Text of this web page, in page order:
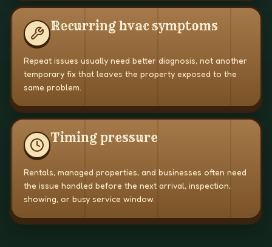
Recurring hvac symptoms
Repeat issues usually need better diagnosis, not another
temporary fix that leaves the property exposed to the
same problem.
Timing pressure
Rentals, managed properties, and businesses often need
the issue handled before the next arrival, inspection,
showing, or busy service window.